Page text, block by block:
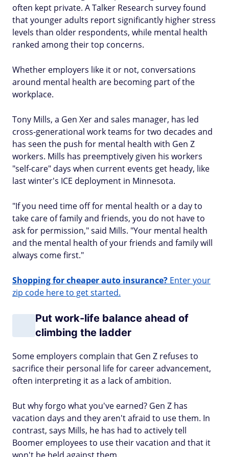
often kept private. A Talker Research survey found
that younger adults report significantly higher stress
levels than older respondents, while mental health
ranked among their top concerns.
Whether employers like it or not, conversations
around mental health are becoming part of the
workplace.
Tony Mills, a Gen Xer and sales manager, has led
cross-generational work teams for two decades and
has seen the push for mental health with Gen Z
workers. Mills has preemptively given his workers
"self-care" days when current events get heady, like
last winter's ICE deployment in Minnesota.
"If you need time off for mental health or a day to
take care of family and friends, you do not have to
ask for permission," said Mills. "Your mental health
and the mental health of your friends and family will
always come first."
Shopping for cheaper auto insurance? Enter your
zip code here to get started.
Put work-life balance ahead of
climbing the ladder
Some employers complain that Gen Z refuses to
sacrifice their personal life for career advancement,
often interpreting it as a lack of ambition.
But why forgo what you've earned? Gen Z has
vacation days and they aren't afraid to use them. In
contrast, says Mills, he has had to actively tell
Boomer employees to use their vacation and that it